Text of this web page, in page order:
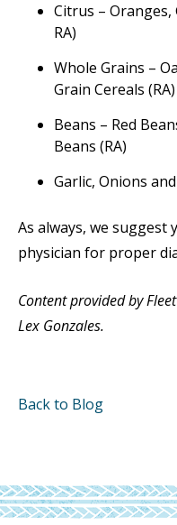
Citrus – Oranges,
RA)
Whole Grains –
Grain Cereals (RA)
Beans – Red
Beans (RA)
Garlic, Onions
As always, we suggest
physician for proper
Content provided by
Lex Gonzales.
Back to Blog